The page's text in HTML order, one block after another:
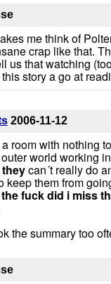
me think of
crap like that.
us that watching
story a go at
2006-11-12
room with nothing
world working
theycan´t really do
keep them from
fuck did i miss
the summary too